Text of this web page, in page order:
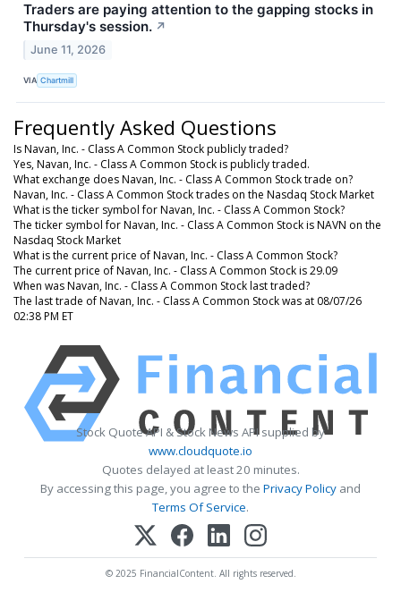
Traders are paying attention to the gapping stocks in
Thursday's session. ↗
June 11, 2026
VIA Chartmill
Frequently Asked Questions
Is Navan, Inc. - Class A Common Stock publicly traded?
Yes, Navan, Inc. - Class A Common Stock is publicly traded.
What exchange does Navan, Inc. - Class A Common Stock trade on?
Navan, Inc. - Class A Common Stock trades on the Nasdaq Stock Market
What is the ticker symbol for Navan, Inc. - Class A Common Stock?
The ticker symbol for Navan, Inc. - Class A Common Stock is NAVN on the
Nasdaq Stock Market
What is the current price of Navan, Inc. - Class A Common Stock?
The current price of Navan, Inc. - Class A Common Stock is 29.09
When was Navan, Inc. - Class A Common Stock last traded?
The last trade of Navan, Inc. - Class A Common Stock was at 08/07/26
02:38 PM ET
Stock Quote API & Stock News API supplied by
www.cloudquote.io
Quotes delayed at least 20 minutes.
By accessing this page, you agree to the Privacy Policy and
Terms Of Service.
© 2025 FinancialContent. All rights reserved.